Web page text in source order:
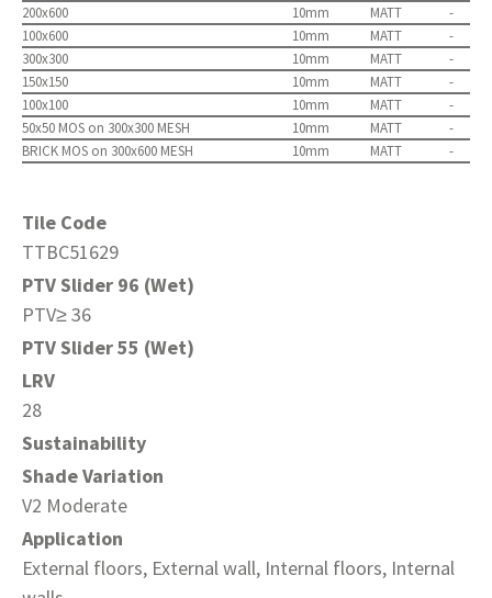
200x600
10mm MATT
-
100x600
10mm MATT
-
300x300
10mm MATT
-
150x150
10mm MATT
-
100x100
10mm MATT
-
50x50 MOS on 300x300 MESH
10mm MATT
-
BRICK MOS on 300x600 MESH
10mm MATT -
Tile Code
TTBC51629
PTV Slider 96 (Wet)
PTV≥ 36
PTV Slider 55 (Wet)
LRV
28
Sustainability
Shade Variation
V2 Moderate
Application
External floors, External wall, Internal floors, Internal